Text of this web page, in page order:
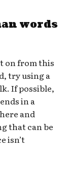
words
on from this
try using a
If possible,
in a
and
that can be
isn’t